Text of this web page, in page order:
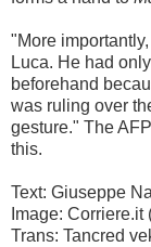
"More
Luca. He had
beforehand
was ruling over
gesture." The
this.
Text: Giuseppe
Image:
Trans: Tancred